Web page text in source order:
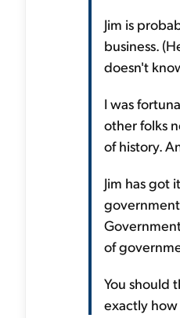
Jim is
business.
doesn't
I was
other folks
of history.
Jim has got
of
You should
exactly